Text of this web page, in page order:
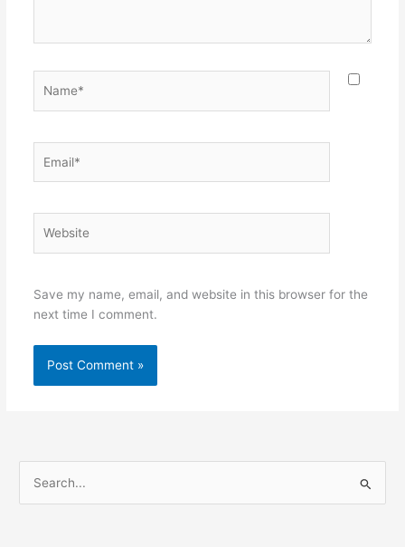
Save my name, email, and website in this browser for the
next time I comment.